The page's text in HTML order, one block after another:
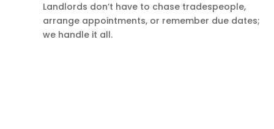
Landlords don’t have to chase tradespeople,
arrange appointments, or remember due dates;
we handle it all.